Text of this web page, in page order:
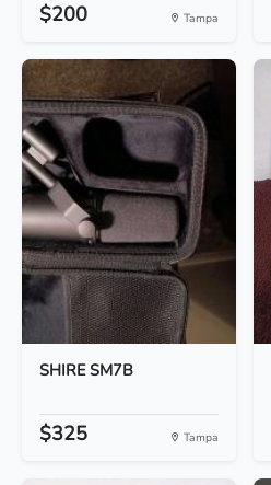
$200 Tampa
SHIRE SM7B
$325 Tampa